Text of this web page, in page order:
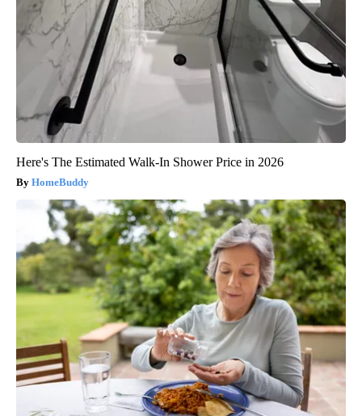
Here's The Estimated Walk-In Shower Price in 2026
HomeBuddy